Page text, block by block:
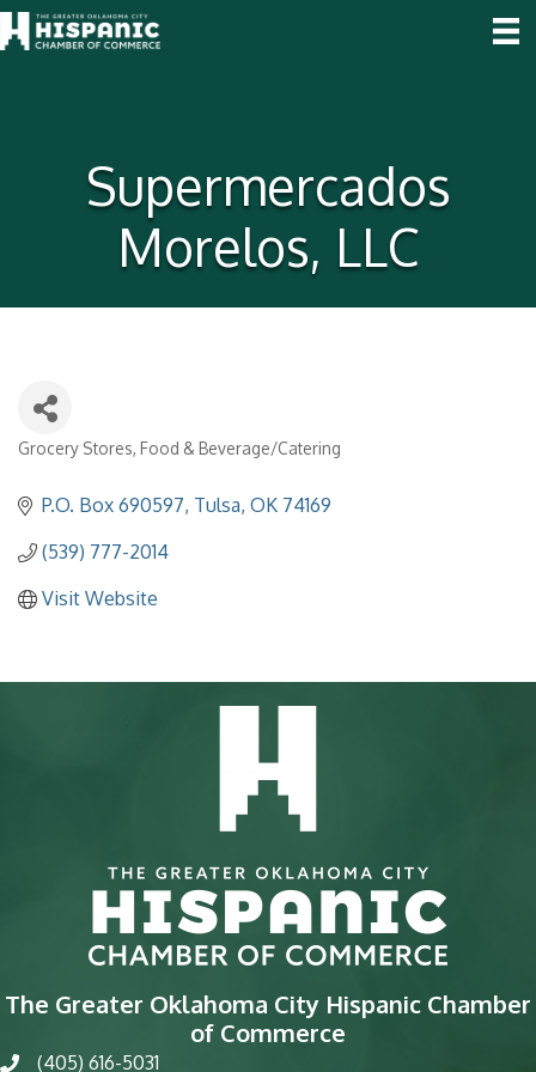
Supermercados
Morelos, LLC
Categories
Grocery Stores Food & Beverage/Catering
P.O. Box 690597 Tulsa OK 74169
(539) 777-2014
Visit Website
The Greater Oklahoma City Hispanic Chamber
of Commerce
phone(405) 616-5031